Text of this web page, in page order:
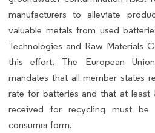
manufacturers to alleviate
valuable metals from used
Technologies and Raw Materials
this effort. The European
mandates that all member states
rate for batteries and that at
received for recycling must
consumer form.